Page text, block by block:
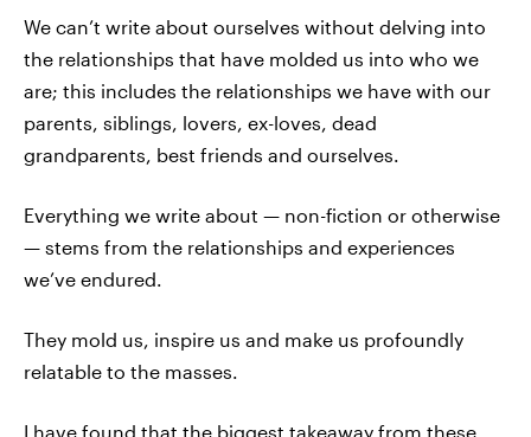
We can’t write about ourselves without delving into
the relationships that have molded us into who we
are; this includes the relationships we have with our
parents, siblings, lovers, ex-loves, dead
grandparents, best friends and ourselves.
Everything we write about — non-fiction or otherwise
— stems from the relationships and experiences
we’ve endured.
They mold us, inspire us and make us profoundly
relatable to the masses.
I have found that the biggest takeaway from these